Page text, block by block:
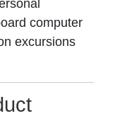
computer
excursions